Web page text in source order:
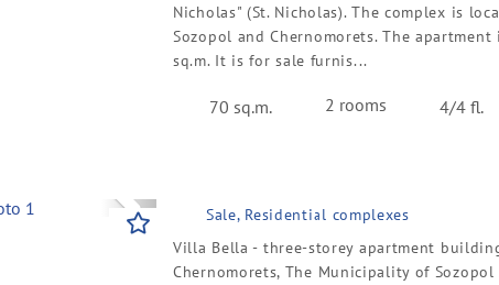
Nicholas" (St. Nicholas). The complex is
Sozopol and Chernomorets. The
sq.m. It is for sale furnis...
70 sq.m. 2 rooms 4/4 fl.
Next Sale, Residential complexes
Villa Bella - three-storey apartment
Chernomorets, The Municipality of